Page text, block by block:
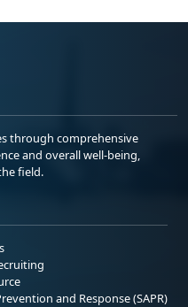
through comprehensive
and overall well-being,
field.
and Response (SAPR)